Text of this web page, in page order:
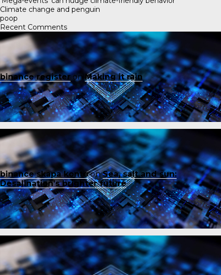
Climate change and penguin
poop
Recent Comments
binance registeron Making it rain
binance skapa kontoonSea, salt and sun:
Desalination’s brighter future